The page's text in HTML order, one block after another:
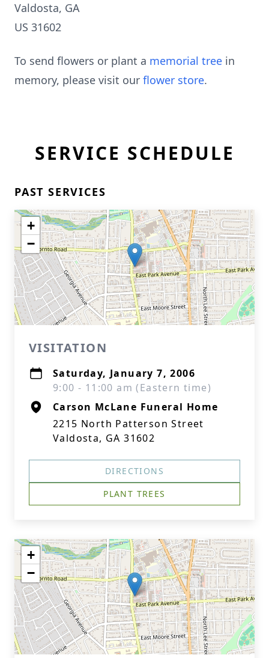
Valdosta, GA
US 31602
To send flowers or plant a memorial tree in
memory, please visit our flower store.
SERVICE SCHEDULE
PAST SERVICES
+
−
VISITATION
Saturday, January 7, 2006
9:00 - 11:00 am (Eastern time)
Carson McLane Funeral Home
2215 North Patterson Street
Valdosta, GA 31602
DIRECTIONS
PLANT TREES
+
−